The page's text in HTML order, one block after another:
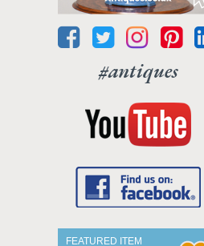
#antiques
FEATURED ITEM